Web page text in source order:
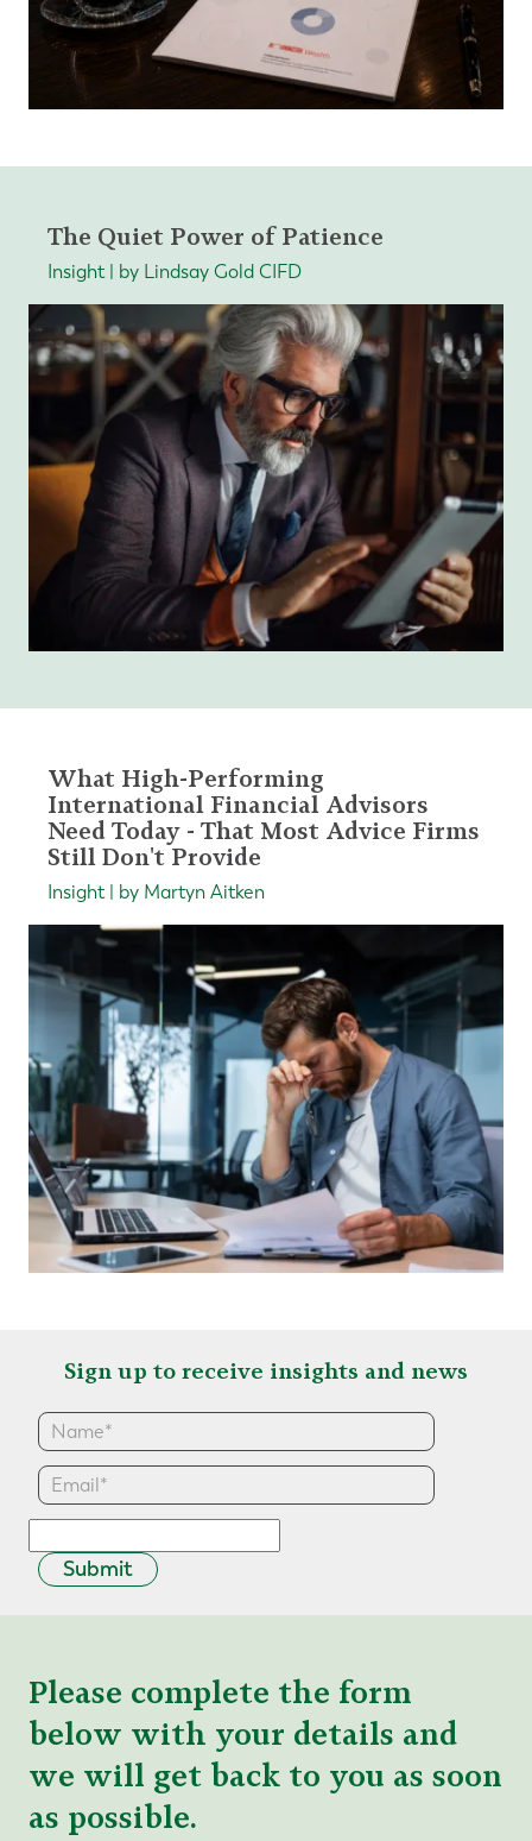
The Quiet Power of Patience
Insight | by Lindsay Gold CIFD
What High-Performing
International Financial Advisors
Need Today - That Most Advice Firms
Still Don't Provide
Insight | by Martyn Aitken
Sign up to receive insights and news
Submit
Please complete the form
below with your details and
we will get back to you as soon
as possible.